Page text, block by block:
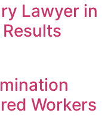
Lawyer in
Workers